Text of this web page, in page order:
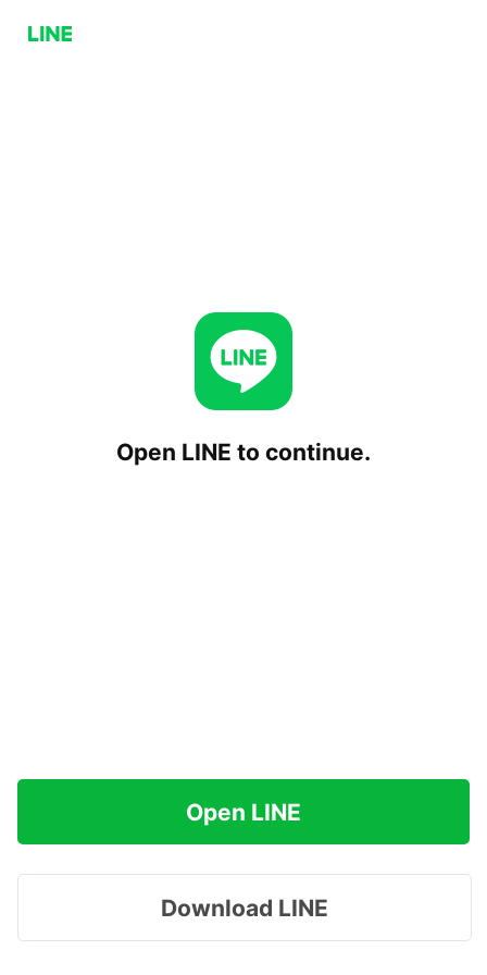
Open LINE to continue.
Open LINE
Download LINE